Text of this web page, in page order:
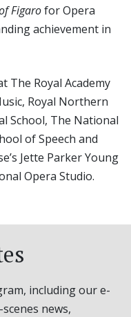
Figarofor Opera
achievement in
The Royal Academy
Royal Northern
School, The National
of Speech and
Jette Parker Young
Opera Studio.
including our e-
news,